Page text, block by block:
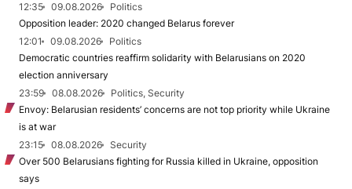
12:35
09.08.2026
Politics
Opposition leader: 2020 changed Belarus forever
12:01
09.08.2026
Politics
Democratic countries reaffirm solidarity with Belarusians on 2020
election anniversary
23:59
08.08.2026
Politics, Security
Envoy: Belarusian residents’ concerns are not top priority while Ukraine
is at war
23:15
08.08.2026
Security
Over 500 Belarusians fighting for Russia killed in Ukraine, opposition
says